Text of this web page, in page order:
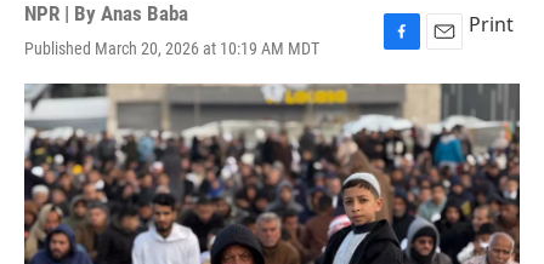
NPR | By Anas Baba
Published March 20, 2026 at 10:19 AM MDT
F
a
c
e
b
o
o
k
E
m
i
l
Print